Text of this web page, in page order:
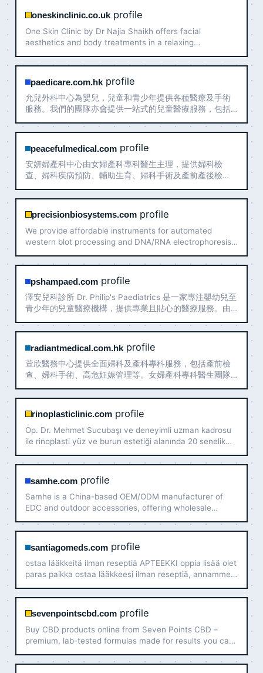
oneskinclinic.co.uk profile
One Skin Clinic by Dr Najia Shaikh offers facial
aesthetics and body treatments in a relaxing
paedicare.com.hk profile
允兒外科中心為嬰兒，兒童和青少年提供各種醫療及手術
服務。我們的團隊亦會提供一站式的兒童醫療服務，包括
證泌乳顧問服務。聯絡我們, 與醫生預約諮詢。
peacefulmedical.com profile
安妍婦產科中心由女婦產科專科醫生主理，提供婦科檢
查、婦科疾病預防、輔助生育、婦科手術及產前產後檢
precisionbiosystems.com profile
We provide affordable instruments for automated
western blot processing and DNA/RNA electrophoresis.
pshampaed.com profile
澤安兒科診所 Dr. Philip's Paediatrics 是一家專注嬰幼兒至
青少年的兒童醫療機構，提供專業且貼心的醫療服務。由
營造安全舒適的就診環境。兒科診所專注於病患的照護，
提供多元化的醫療選擇，為每一位小病患及家長提供貼
心、細緻的照護，確保孩子在成長過程中獲得適切的醫療
支持，並盡力為社區帶來安心與健康。
radiantmedical.com.hk profile
萱欣醫務中心提供全面婦科及產科專科服務，包括產前檢
查、婦科手術、高危妊娠管理等。女婦產科專科醫生團隊
0095
rinoplasticlinic.com profile
Op. Dr. Mehmet Sucubaşı ve deneyimli uzman kadrosu
ile rinoplasti yüz ve burun estetiği alanında 20 senelik
ameliyatı uzmanı doğal güzelliğinizi geliştirecektir.
samhe.com profile
Samhe is a China-based OEM/ODM manufacturer of
EDC and outdoor accessories, offering wholesale
services.
santiagomeds.com profile
ostaa lääkkeitä ilman reseptiä APTEEKKI oppia lisää olet
paras paikka ostaa lääkkeesi ilman reseptiä, annamme
ostaa lääkkeitä ilman reseptiä TAVOITTEET hienot…
sevenpointscbd.com profile
Buy CBD products online from Seven Points CBD –
premium, lab-tested formulas made for results you can
difference.